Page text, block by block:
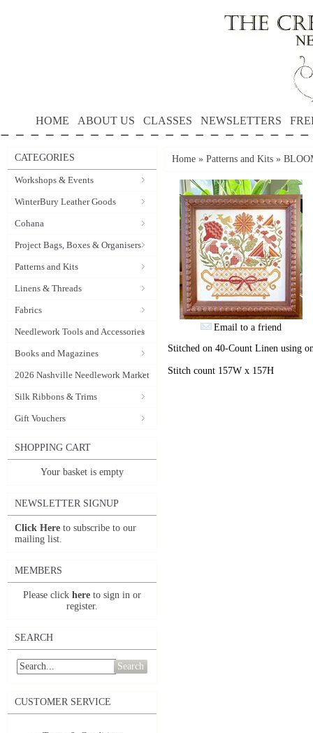
HOME ABOUT US CLASSES NEWSLETTERS
CATEGORIES
Workshops & Events
WinterBury Leather Goods
Cohana
Project Bags, Boxes & Organisers
Patterns and Kits
Linens & Threads
Fabrics
Needlework Tools and Accessories
Books and Magazines
2026 Nashville Needlework Market
Silk Ribbons & Trims
Gift Vouchers
SHOPPING CART
Your basket is empty
NEWSLETTER SIGNUP
Click Here to subscribe to our
mailing list.
MEMBERS
Please click here to sign in or
register.
SEARCH
Search
CUSTOMER SERVICE
Home » Patterns and Kits »
Email to a friend
Stitched on 40-Count Linen using
Stitch count 157W x 157H